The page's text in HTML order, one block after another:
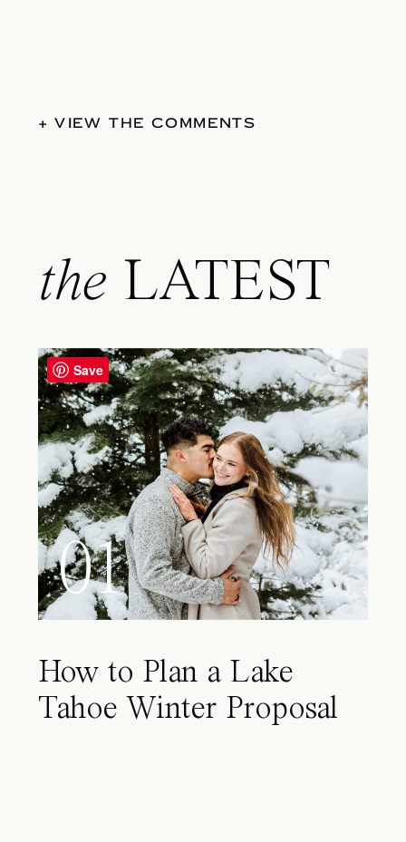
+ VIEW THE COMMENTS
the LATEST
01
How to Plan a Lake
Tahoe Winter Proposal
Save